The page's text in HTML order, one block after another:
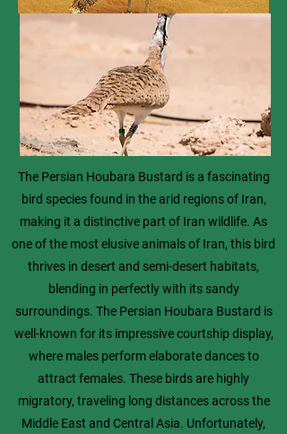
The Persian Houbara Bustard is a fascinating
bird species found in the arid regions of Iran,
making it a distinctive part of Iran wildlife. As
one of the most elusive animals of Iran, this bird
thrives in desert and semi-desert habitats,
blending in perfectly with its sandy
surroundings. The Persian Houbara Bustard is
well-known for its impressive courtship display,
where males perform elaborate dances to
attract females. These birds are highly
migratory, traveling long distances across the
Middle East and Central Asia. Unfortunately,